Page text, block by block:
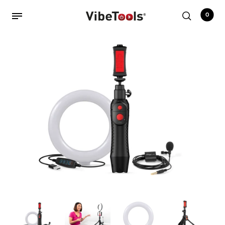
Accessories
Audio Interfaces
Audio Tech Books
Commercial Install
Controllers
0